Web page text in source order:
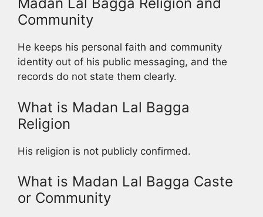
Community
He keeps his personal faith and community
identity out of his public messaging, and the
records do not state them clearly.
What is Madan Lal Bagga
Religion
His religion is not publicly confirmed.
What is Madan Lal Bagga Caste
or Community